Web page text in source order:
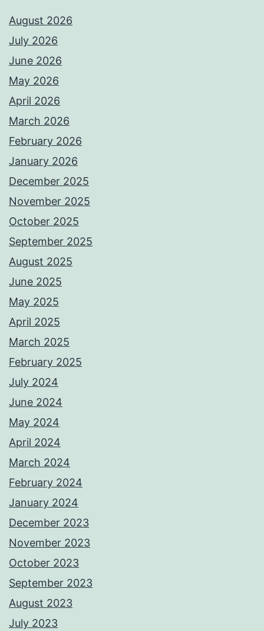
August 2026
July 2026
June 2026
May 2026
April 2026
March 2026
February 2026
January 2026
December 2025
November 2025
October 2025
September 2025
August 2025
June 2025
May 2025
April 2025
March 2025
February 2025
July 2024
June 2024
May 2024
April 2024
March 2024
February 2024
January 2024
December 2023
November 2023
October 2023
September 2023
August 2023
July 2023